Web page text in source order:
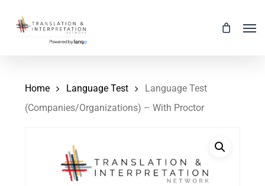
Home Language Test
Language Test
(Companies/Organizations) – With Proctor